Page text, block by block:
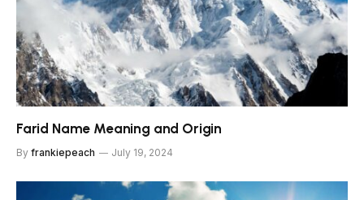
Farid Name Meaning and Origin
By frankiepeach July 19, 2024